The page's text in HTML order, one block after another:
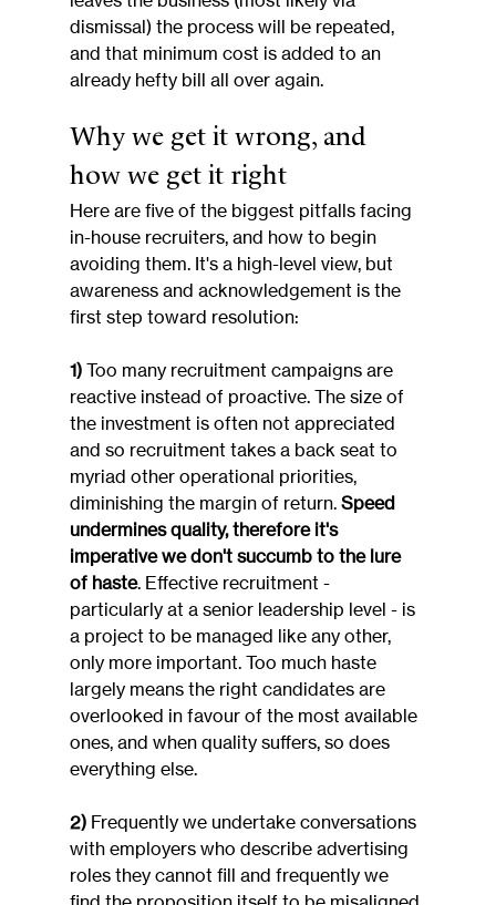
dismissal) the process will be repeated,
and that minimum cost is added to an
already hefty bill all over again.
Why we get it wrong, and
how we get it right
Here are five of the biggest pitfalls facing
in-house recruiters, and how to begin
avoiding them. It's a high-level view, but
awareness and acknowledgement is the
first step toward resolution:
1) Too many recruitment campaigns are
reactive instead of proactive. The size of
the investment is often not appreciated
and so recruitment takes a back seat to
myriad other operational priorities,
diminishing the margin of return. Speed
undermines quality, therefore it's
imperative we don't succumb to the lure
of haste. Effective recruitment -
particularly at a senior leadership level - is
a project to be managed like any other,
only more important. Too much haste
largely means the right candidates are
overlooked in favour of the most available
ones, and when quality suffers, so does
everything else.
2) Frequently we undertake conversations
with employers who describe advertising
roles they cannot fill and frequently we